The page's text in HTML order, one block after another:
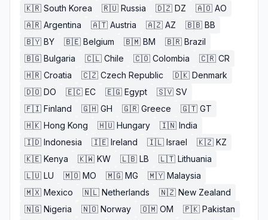
🇰🇷 South Korea 🇷🇺 Russia 🇩🇿 DZ 🇦🇴 AO
🇦🇷 Argentina 🇦🇹 Austria 🇦🇿 AZ 🇧🇧 BB
🇧🇾 BY 🇧🇪 Belgium 🇧🇲 BM 🇧🇷 Brazil
🇧🇬 Bulgaria 🇨🇱 Chile 🇨🇴 Colombia 🇨🇷 CR
🇭🇷 Croatia 🇨🇿 Czech Republic 🇩🇰 Denmark
🇩🇴 DO 🇪🇨 EC 🇪🇬 Egypt 🇸🇻 SV
🇫🇮 Finland 🇬🇭 GH 🇬🇷 Greece 🇬🇹 GT
🇭🇰 Hong Kong 🇭🇺 Hungary 🇮🇳 India
🇮🇩 Indonesia 🇮🇪 Ireland 🇮🇱 Israel 🇰🇿 KZ
🇰🇪 Kenya 🇰🇼 KW 🇱🇧 LB 🇱🇹 Lithuania
🇱🇺 LU 🇲🇴 MO 🇲🇬 MG 🇲🇾 Malaysia
🇲🇽 Mexico 🇳🇱 Netherlands 🇳🇿 New Zealand
🇳🇬 Nigeria 🇳🇴 Norway 🇴🇲 OM 🇵🇰 Pakistan